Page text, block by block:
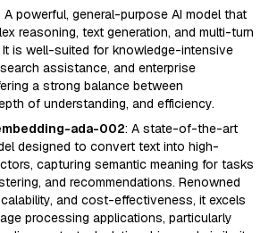
A powerful, general-purpose AI model that
reasoning, text generation, and multi-turn
is well-suited for knowledge-intensive
assistance, and enterprise
a strong balance between
of understanding, and efficiency.
ada-002: A state-of-the-art
designed to convert text into high-
capturing semantic meaning for tasks
and recommendations. Renowned
and cost-effectiveness, it excels
processing applications, particularly